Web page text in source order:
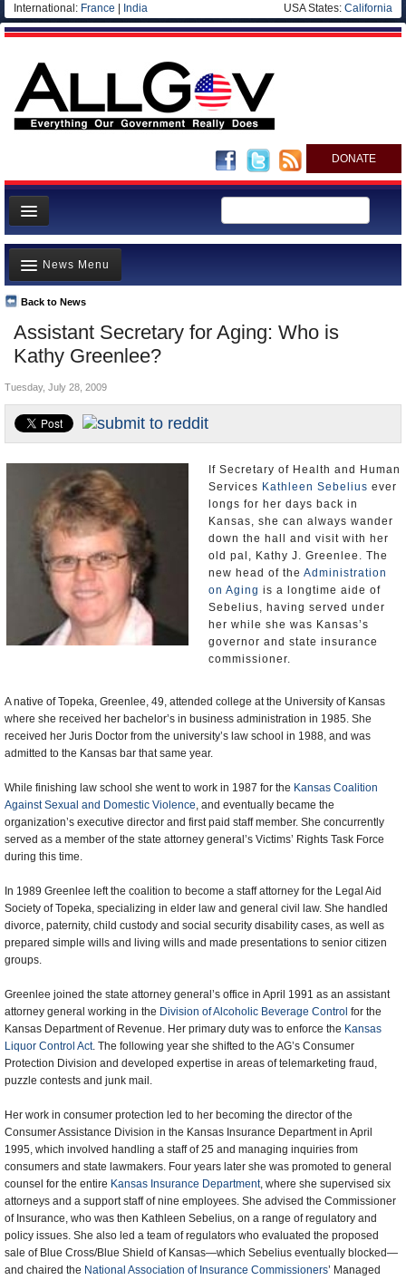
International: France India USA States: California
DONATE
News
Meet your Government
Departments/Agencies
Nations
Blog
Assistant Secretary for Aging: Who is
Kathy Greenlee?
Back to News
News Menu
Top Stories
Unusual News
Where is the Money Going?
Controversies
U.S. and the World
Appointments and Resignations
Tuesday, July 28, 2009
If Secretary of Health and Human
Services Kathleen Sebelius ever
longs for her days back in
Kansas, she can always wander
down the hall and visit with her
old pal, Kathy J. Greenlee. The
new head of the Administration
on Aging is a longtime aide of
Sebelius, having served under
her while she was Kansas’s
governor and state insurance
commissioner.
A native of Topeka, Greenlee, 49, attended college at the University of Kansas
where she received her bachelor’s in business administration in 1985. She
received her Juris Doctor from the university’s law school in 1988, and was
admitted to the Kansas bar that same year.
While finishing law school she went to work in 1987 for the Kansas Coalition
Against Sexual and Domestic Violence, and eventually became the
organization’s executive director and first paid staff member. She concurrently
served as a member of the state attorney general’s Victims’ Rights Task Force
during this time.
In 1989 Greenlee left the coalition to become a staff attorney for the Legal Aid
Society of Topeka, specializing in elder law and general civil law. She handled
divorce, paternity, child custody and social security disability cases, as well as
prepared simple wills and living wills and made presentations to senior citizen
groups.
Greenlee joined the state attorney general’s office in April 1991 as an assistant
attorney general working in the Division of Alcoholic Beverage Control for the
Kansas Department of Revenue. Her primary duty was to enforce the Kansas
Liquor Control Act. The following year she shifted to the AG’s Consumer
Protection Division and developed expertise in areas of telemarketing fraud,
puzzle contests and junk mail.
Her work in consumer protection led to her becoming the director of the
Consumer Assistance Division in the Kansas Insurance Department in April
1995, which involved handling a staff of 25 and managing inquiries from
consumers and state lawmakers. Four years later she was promoted to general
counsel for the entire Kansas Insurance Department, where she supervised six
attorneys and a support staff of nine employees. She advised the Commissioner
of Insurance, who was then Kathleen Sebelius, on a range of regulatory and
policy issues. She also led a team of regulators who evaluated the proposed
sale of Blue Cross/Blue Shield of Kansas—which Sebelius eventually blocked—
and chaired the National Association of Insurance Commissioners’ Managed